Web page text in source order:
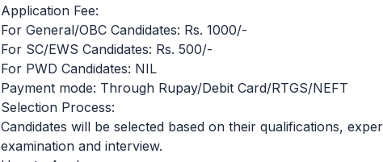
Application Fee:
For General/OBC Candidates: Rs. 1000/-
For SC/EWS Candidates: Rs. 500/-
For PWD Candidates: NIL
Payment mode: Through Rupay/Debit Card/RTGS/NEFT
Selection Process:
Candidates will be selected based on their qualifications,
examination and interview.